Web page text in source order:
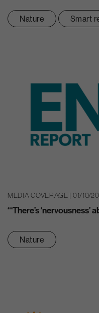
Nature Smart
MEDIA COVERAGE | 01/10/
“‘There’s
Nature